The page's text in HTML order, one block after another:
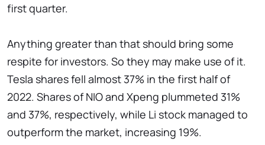
first quarter.
Anything greater than that should bring some
respite for investors. So they may make use of it.
Tesla shares fell almost 37% in the first half of
2022. Shares of NIO and Xpeng plummeted 31%
and 37%, respectively, while Li stock managed to
outperform the market, increasing 19%.